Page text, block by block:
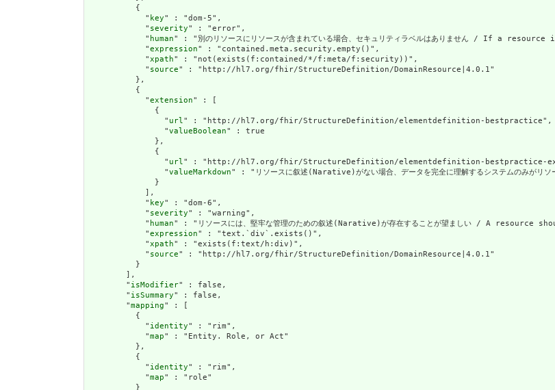
          {
            "
key" : "dom-5",
            "
severity" : "error",
            "
human" : "別のリソースにリソースが含まれている場合、セキュリティラベルはありません / If
            "
expression" : "contained.meta.security.empty()",
            "
xpath" : "not(exists(f:contained/*/f:meta/f:security))",
            "
source" : "http://hl7.org/fhir/StructureDefinition/DomainResource|4.0.1"
          },
          {
            "
extension" : [
              {
                "
url " : "http://hl7.org/fhir/StructureDefinition/elementdefinition-bestpractice",
                "
valueBoolean" : true
              },
              {
                "
url " : "http://hl7.org/fhir/StructureDefinition/elementdefinition-bestpractice-
                "
valueMarkdown" : "リソースに叙述(Narative)がない場合、データを完全に理解するシステム
              }
            ],
            "
key" : "dom-6",
            "
severity" : "warning",
            "
human" : "リソースには、堅牢な管理のための叙述(Narative)が存在することが望ましい / A
            "
expression" : "text.`div`.exists()",
            "
xpath" : "exists(f:text/h:div)",
            "
source" : "http://hl7.org/fhir/StructureDefinition/DomainResource|4.0.1"
          }
        ],
        "
isModifier" : false,
        "
isSummary" : false,
        "
mapping" : [
          {
            "
identity" : "rim",
            "
map" : "Entity. Role, or Act"
          },
          {
            "
identity" : "rim",
            "
map" : "role"
          }